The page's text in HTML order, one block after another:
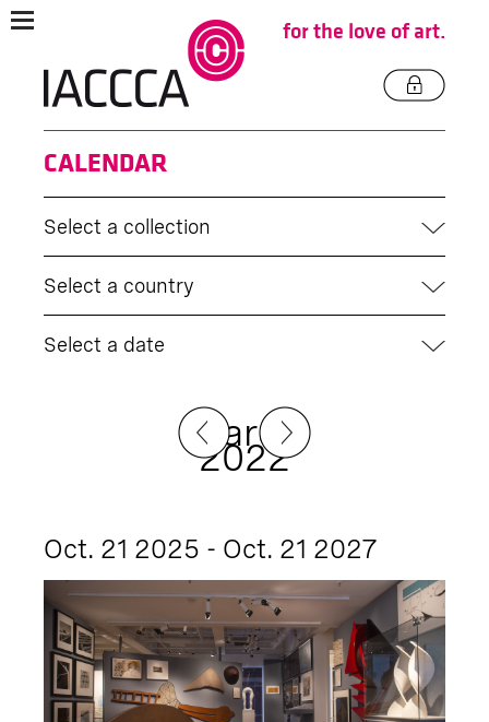
for the love of art.
CALENDAR
Select a collection
Select a country
Select a date
March
2022
Oct. 21 2025 - Oct. 21 2027